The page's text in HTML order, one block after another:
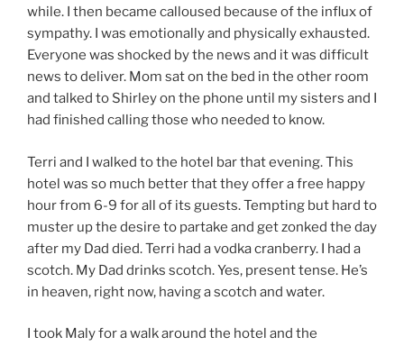
while. I then became calloused because of the influx of
sympathy. I was emotionally and physically exhausted.
Everyone was shocked by the news and it was difficult
news to deliver. Mom sat on the bed in the other room
and talked to Shirley on the phone until my sisters and I
had finished calling those who needed to know.
Terri and I walked to the hotel bar that evening. This
hotel was so much better that they offer a free happy
hour from 6-9 for all of its guests. Tempting but hard to
muster up the desire to partake and get zonked the day
after my Dad died. Terri had a vodka cranberry. I had a
scotch. My Dad drinks scotch. Yes, present tense. He’s
in heaven, right now, having a scotch and water.
I took Maly for a walk around the hotel and the